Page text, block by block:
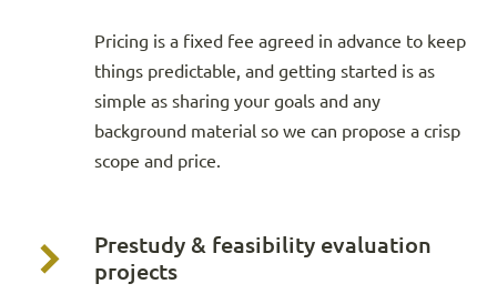
Pricing is a fixed fee agreed in advance to keep
things predictable, and getting started is as
simple as sharing your goals and any
background material so we can propose a crisp
scope and price.
Prestudy & feasibility evaluation
projects